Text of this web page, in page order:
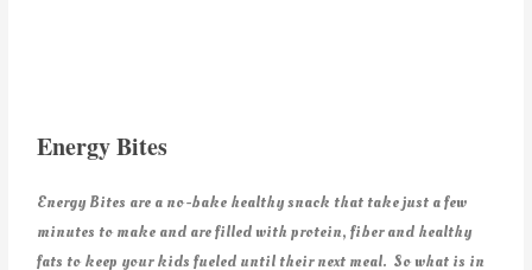
Energy Bites
Energy Bites are a no-bake healthy snack that take just a few
minutes to make and are filled with protein, fiber and healthy
fats to keep your kids fueled until their next meal. So what is in